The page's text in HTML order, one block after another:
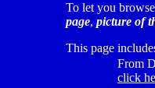
To let you
page, picture of
This page
From
click